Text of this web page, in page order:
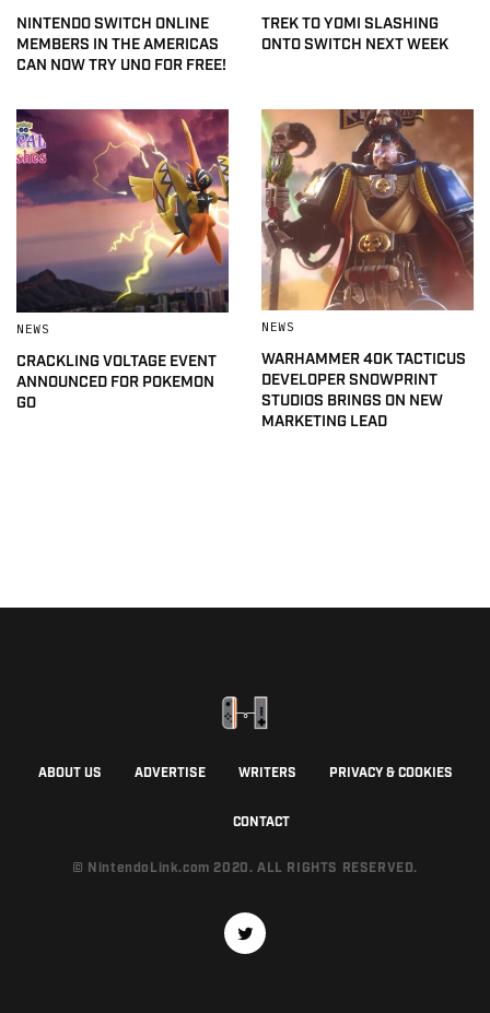
NINTENDO SWITCH ONLINE
MEMBERS IN THE AMERICAS
CAN NOW TRY UNO FOR FREE!
TREK TO YOMI SLASHING
ONTO SWITCH NEXT WEEK
NEWS
CRACKLING VOLTAGE EVENT
ANNOUNCED FOR POKEMON
GO
NEWS
WARHAMMER 40K TACTICUS
DEVELOPER SNOWPRINT
STUDIOS BRINGS ON NEW
MARKETING LEAD
ABOUT US ADVERTISE WRITERS PRIVACY & COOKIES
CONTACT
© NintendoLink.com 2020. ALL RIGHTS RESERVED.